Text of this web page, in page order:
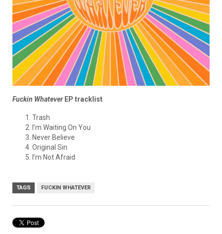
Fuckin Whatever EP tracklist
Trash
I’m Waiting On You
Never Believe
Original Sin
I’m Not Afraid
TAGS FUCKIN WHATEVER